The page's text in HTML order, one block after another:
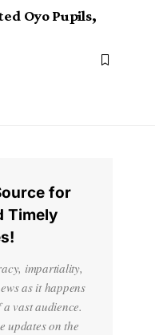
Oyo Pupils,
for
Timely
impartiality,
as it happens
vast audience.
updates on the